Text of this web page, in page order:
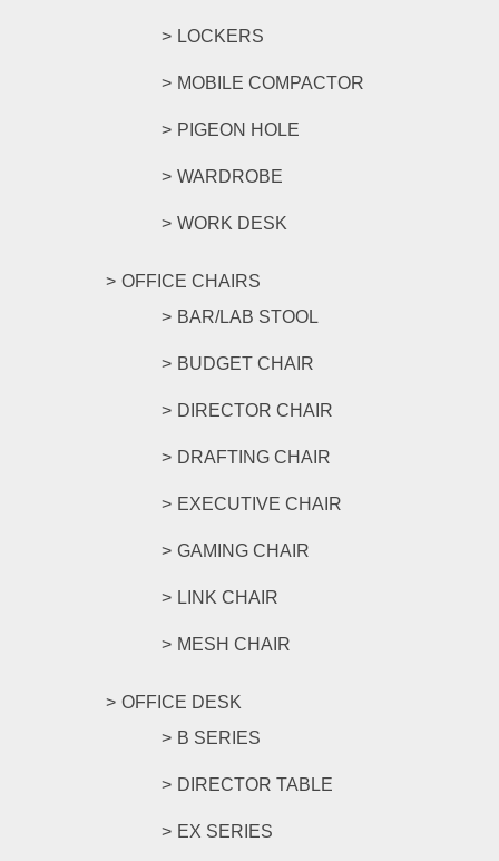
LOCKERS
MOBILE COMPACTOR
PIGEON HOLE
WARDROBE
WORK DESK
OFFICE CHAIRS
BAR/LAB STOOL
BUDGET CHAIR
DIRECTOR CHAIR
DRAFTING CHAIR
EXECUTIVE CHAIR
GAMING CHAIR
LINK CHAIR
MESH CHAIR
OFFICE DESK
B SERIES
DIRECTOR TABLE
EX SERIES